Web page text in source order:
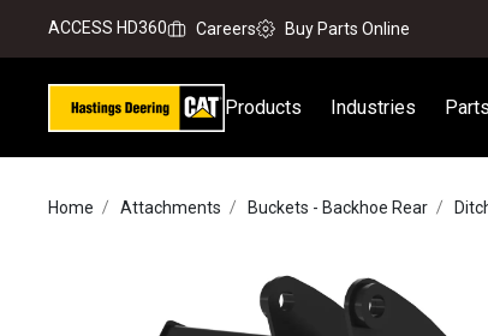
ACCESS HD360 Careers Buy Parts Online
Products Industries Parts
Home Attachments Buckets - Backhoe Rear